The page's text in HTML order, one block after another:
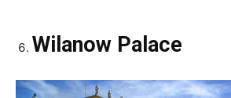
Wilanow Palace